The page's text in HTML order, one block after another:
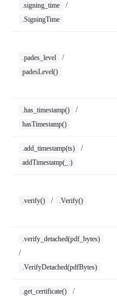
.signing_time /
.SigningTime
.pades_level /
padesLevel()
.has_timestamp() /
hasTimestamp()
.add_timestamp(ts) /
addTimestamp(_:)
.verify() / .Verify()
.verify_detached(pdf_bytes)
/
.VerifyDetached(pdfBytes)
.get_certificate() /